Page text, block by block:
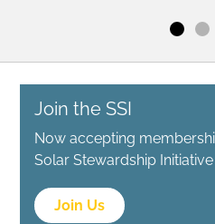
Join the SSI
Now accepting
Solar Stewardship Initiative
Join Us